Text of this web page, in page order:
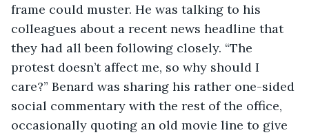
frame could muster. He was talking to his
colleagues about a recent news headline that
they had all been following closely. “The
protest doesn’t affect me, so why should I
care?” Benard was sharing his rather one-sided
social commentary with the rest of the office,
occasionally quoting an old movie line to give